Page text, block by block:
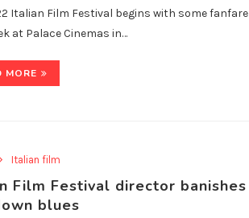
Italian Film Festival begins with some fanfare
at Palace Cinemas in…
MORE
Italian film
Film Festival director banishes
blues